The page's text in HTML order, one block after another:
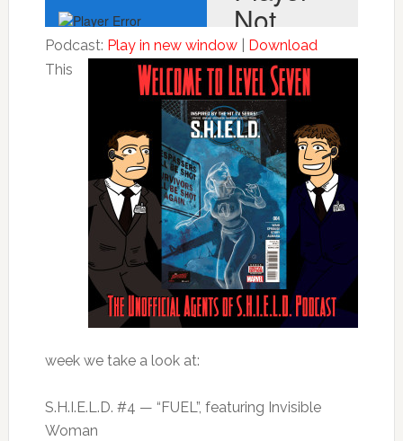
Podcast: Play in new window| Download
This
week we take a look at:
S.H.I.E.L.D. #4 — “FUEL”, featuring Invisible
Woman